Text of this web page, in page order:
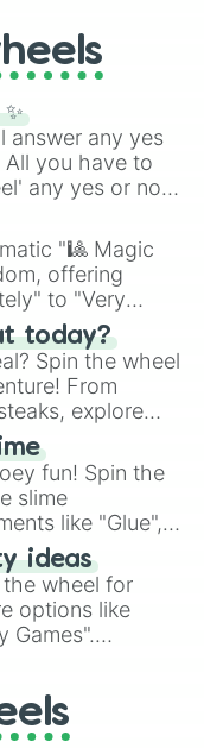
theWinners zone
Above All
), Lovecraftian
fan-made
multiverse.
answer any yes
you have to
any yes or no
and you will
"🎱 Magic
offering
to "Very
the
in this
today?
Spin the wheel
From
explore
and more. Let
as you land on
classic burger.
fun! Spin the
slime
like "Glue",
and more.
to vibrant
a new
ideas
the wheel for
options like
Games".
array of